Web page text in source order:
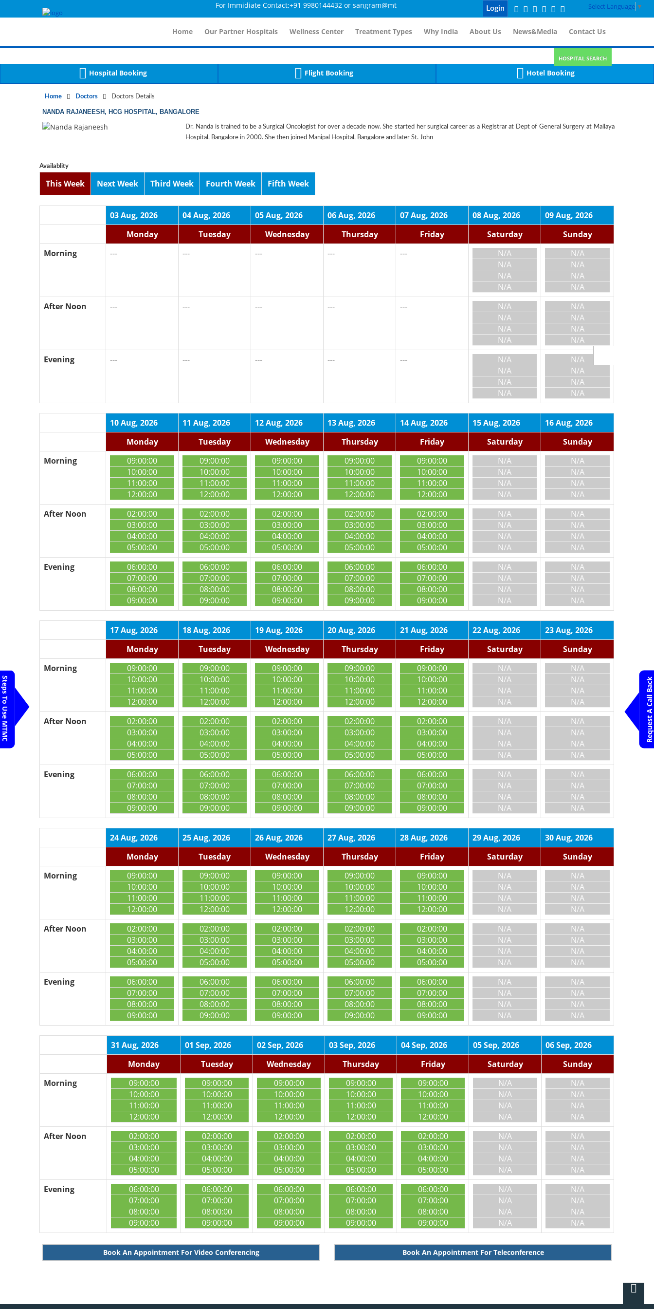
: compact(): Undefined variable: dr_app [ APP/Controller/DoctorDetailsController.php, line 60
Steps To Use MTMC Request A Call Back
Select Language ▼
For Immidiate Contact:+91 9980144432 or sangram@mtmcglobal.com Login
Home Our Partner Hospitals Wellness Center Treatment Types Why India About Us News&Media Contact Us
HOSPITAL SEARCH
Hospital Booking Flight Booking Hotel Booking
Home Doctors Doctors Details
NANDA RAJANEESH, HCG HOSPITAL, BANGALORE
Dr. Nanda is trained to be a Surgical Oncologist for over a decade now. She started her surgical career as a Registrar at Dept of General Surgery at Mallaya
Hospital, Bangalore in 2000. She then joined Manipal Hospital, Bangalore and later St. John
Availablity
This Week Next Week Third Week Fourth Week Fifth Week
03 Aug, 2026 04 Aug, 2026 05 Aug, 2026 06 Aug, 2026 07 Aug, 2026 08 Aug, 2026
09 Aug, 2026
Monday
Tuesday Wednesday Thursday Friday Saturday
Sunday
Morning
--- --- --- --- ---
N/A
N/A
N/A
N/A
N/A
N/A
N/A
N/A
After Noon
--- --- --- --- ---
N/A
N/A
N/A
N/A
N/A
N/A
N/A
N/A
Evening
--- --- --- --- ---
N/A
N/A
N/A
N/A
N/A
N/A
N/A
N/A
10 Aug, 2026 11 Aug, 2026 12 Aug, 2026 13 Aug, 2026 14 Aug, 2026 15 Aug, 2026
16 Aug, 2026
Monday
Tuesday Wednesday Thursday Friday Saturday
Sunday
Morning
09:00:00
10:00:00
11:00:00
12:00:00
09:00:00
10:00:00
11:00:00
12:00:00
09:00:00
10:00:00
11:00:00
12:00:00
09:00:00
10:00:00
11:00:00
12:00:00
09:00:00
10:00:00
11:00:00
12:00:00
N/A
N/A
N/A
N/A
N/A
N/A
N/A
N/A
After Noon
02:00:00
03:00:00
04:00:00
05:00:00
02:00:00
03:00:00
04:00:00
05:00:00
02:00:00
03:00:00
04:00:00
05:00:00
02:00:00
03:00:00
04:00:00
05:00:00
02:00:00
03:00:00
04:00:00
05:00:00
N/A
N/A
N/A
N/A
N/A
N/A
N/A
N/A
Evening
06:00:00
07:00:00
08:00:00
09:00:00
06:00:00
07:00:00
08:00:00
09:00:00
06:00:00
07:00:00
08:00:00
09:00:00
06:00:00
07:00:00
08:00:00
09:00:00
06:00:00
07:00:00
08:00:00
09:00:00
N/A
N/A
N/A
N/A
N/A
N/A
N/A
N/A
17 Aug, 2026 18 Aug, 2026 19 Aug, 2026 20 Aug, 2026 21 Aug, 2026 22 Aug, 2026
23 Aug, 2026
Monday
Tuesday Wednesday Thursday Friday Saturday
Sunday
Morning
09:00:00
10:00:00
11:00:00
12:00:00
09:00:00
10:00:00
11:00:00
12:00:00
09:00:00
10:00:00
11:00:00
12:00:00
09:00:00
10:00:00
11:00:00
12:00:00
09:00:00
10:00:00
11:00:00
12:00:00
N/A
N/A
N/A
N/A
N/A
N/A
N/A
N/A
After Noon
02:00:00
03:00:00
04:00:00
05:00:00
02:00:00
03:00:00
04:00:00
05:00:00
02:00:00
03:00:00
04:00:00
05:00:00
02:00:00
03:00:00
04:00:00
05:00:00
02:00:00
03:00:00
04:00:00
05:00:00
N/A
N/A
N/A
N/A
N/A
N/A
N/A
N/A
Evening
06:00:00
07:00:00
08:00:00
09:00:00
06:00:00
07:00:00
08:00:00
09:00:00
06:00:00
07:00:00
08:00:00
09:00:00
06:00:00
07:00:00
08:00:00
09:00:00
06:00:00
07:00:00
08:00:00
09:00:00
N/A
N/A
N/A
N/A
N/A
N/A
N/A
N/A
24 Aug, 2026 25 Aug, 2026 26 Aug, 2026 27 Aug, 2026 28 Aug, 2026 29 Aug, 2026
30 Aug, 2026
Monday
Tuesday Wednesday Thursday Friday Saturday
Sunday
Morning
09:00:00
10:00:00
11:00:00
12:00:00
09:00:00
10:00:00
11:00:00
12:00:00
09:00:00
10:00:00
11:00:00
12:00:00
09:00:00
10:00:00
11:00:00
12:00:00
09:00:00
10:00:00
11:00:00
12:00:00
N/A
N/A
N/A
N/A
N/A
N/A
N/A
N/A
After Noon
02:00:00
03:00:00
04:00:00
05:00:00
02:00:00
03:00:00
04:00:00
05:00:00
02:00:00
03:00:00
04:00:00
05:00:00
02:00:00
03:00:00
04:00:00
05:00:00
02:00:00
03:00:00
04:00:00
05:00:00
N/A
N/A
N/A
N/A
N/A
N/A
N/A
N/A
Evening
06:00:00
07:00:00
08:00:00
09:00:00
06:00:00
07:00:00
08:00:00
09:00:00
06:00:00
07:00:00
08:00:00
09:00:00
06:00:00
07:00:00
08:00:00
09:00:00
06:00:00
07:00:00
08:00:00
09:00:00
N/A
N/A
N/A
N/A
N/A
N/A
N/A
N/A
31 Aug, 2026 01 Sep, 2026 02 Sep, 2026 03 Sep, 2026 04 Sep, 2026 05 Sep, 2026
06 Sep, 2026
Monday
Tuesday Wednesday Thursday Friday Saturday
Sunday
Morning
09:00:00
10:00:00
11:00:00
12:00:00
09:00:00
10:00:00
11:00:00
12:00:00
09:00:00
10:00:00
11:00:00
12:00:00
09:00:00
10:00:00
11:00:00
12:00:00
09:00:00
10:00:00
11:00:00
12:00:00
N/A
N/A
N/A
N/A
N/A
N/A
N/A
N/A
After Noon
02:00:00
03:00:00
04:00:00
05:00:00
02:00:00
03:00:00
04:00:00
05:00:00
02:00:00
03:00:00
04:00:00
05:00:00
02:00:00
03:00:00
04:00:00
05:00:00
02:00:00
03:00:00
04:00:00
05:00:00
N/A
N/A
N/A
N/A
N/A
N/A
N/A
N/A
Evening
06:00:00
07:00:00
08:00:00
09:00:00
06:00:00
07:00:00
08:00:00
09:00:00
06:00:00
07:00:00
08:00:00
09:00:00
06:00:00
07:00:00
08:00:00
09:00:00
06:00:00
07:00:00
08:00:00
09:00:00
N/A
N/A
N/A
N/A
N/A
N/A
N/A
N/A
Book An Appointment For Video Conferencing Book An Appointment For Teleconference